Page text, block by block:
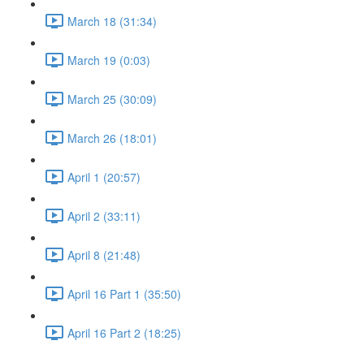
March 18 (31:34)
March 19 (0:03)
March 25 (30:09)
March 26 (18:01)
April 1 (20:57)
April 2 (33:11)
April 8 (21:48)
April 16 Part 1 (35:50)
April 16 Part 2 (18:25)